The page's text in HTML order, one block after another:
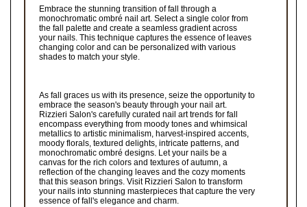
Embrace the stunning transition of fall through a
monochromatic ombré nail art. Select a single color from
the fall palette and create a seamless gradient across
your nails. This technique captures the essence of leaves
changing color and can be personalized with various
shades to match your style.
As fall graces us with its presence, seize the opportunity to
embrace the season's beauty through your nail art.
Rizzieri Salon's carefully curated nail art trends for fall
encompass everything from moody tones and whimsical
metallics to artistic minimalism, harvest-inspired accents,
moody florals, textured delights, intricate patterns, and
monochromatic ombré designs. Let your nails be a
canvas for the rich colors and textures of autumn, a
reflection of the changing leaves and the cozy moments
that this season brings. Visit Rizzieri Salon to transform
your nails into stunning masterpieces that capture the very
essence of fall's elegance and charm.